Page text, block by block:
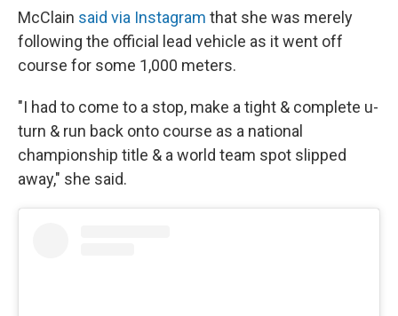
McClain said via Instagram that she was merely
following the official lead vehicle as it went off
course for some 1,000 meters.
"I had to come to a stop, make a tight & complete u-
turn & run back onto course as a national
championship title & a world team spot slipped
away," she said.